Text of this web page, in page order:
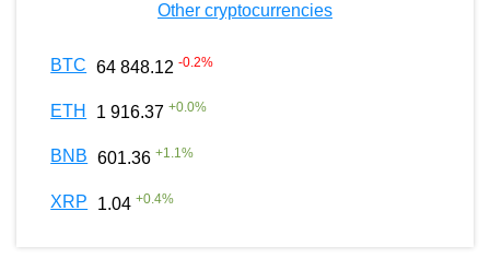
Other cryptocurrencies
BTC 64 848.12 -0.2%
ETH 1 916.37 +0.0%
BNB 601.36 +1.1%
XRP 1.04 +0.4%